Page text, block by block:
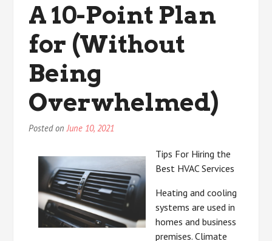
A 10-Point Plan
for (Without
Being
Overwhelmed)
Posted onJune 10, 2021
Tips For Hiring the
Best HVAC Services
Heating and cooling
systems are used in
homes and business
premises. Climate